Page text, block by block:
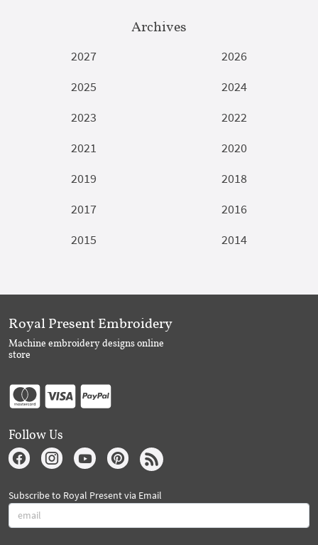
Archives
2027
2026
2025
2024
2023
2022
2021
2020
2019
2018
2017
2016
2015
2014
Royal Present Embroidery
Machine embroidery designs online
store
Follow Us
Subscribe to Royal Present via Email